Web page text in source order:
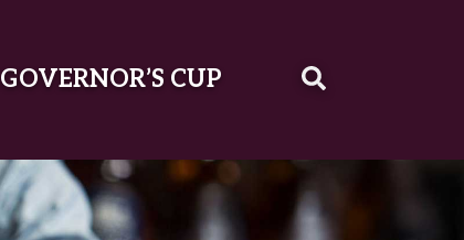
GOVERNOR’S CUP